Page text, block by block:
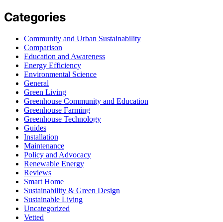
Categories
Community and Urban Sustainability
Comparison
Education and Awareness
Energy Efficiency
Environmental Science
General
Green Living
Greenhouse Community and Education
Greenhouse Farming
Greenhouse Technology
Guides
Installation
Maintenance
Policy and Advocacy
Renewable Energy
Reviews
Smart Home
Sustainability & Green Design
Sustainable Living
Uncategorized
Vetted